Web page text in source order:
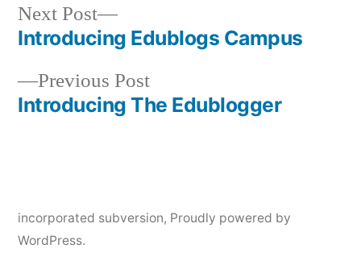
Post
navigation
Previous PostPrevious
post:
Introducing The Edublogger
Next Post
Next
post:
Introducing Edublogs Campus
incorporated subversion, Proudly powered by
WordPress.